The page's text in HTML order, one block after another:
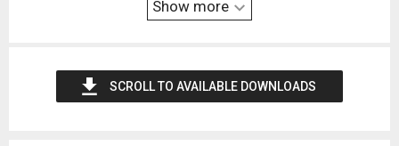
Show more
SCROLL TO AVAILABLE DOWNLOADS